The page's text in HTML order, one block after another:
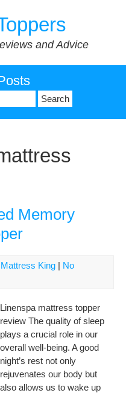
and Advice
Memory
Mattress King | No
Linenspa mattress topper
review The quality of sleep
plays a crucial role in our
overall well-being. A good
night’s rest not only
rejuvenates our body but
also allows us to wake up